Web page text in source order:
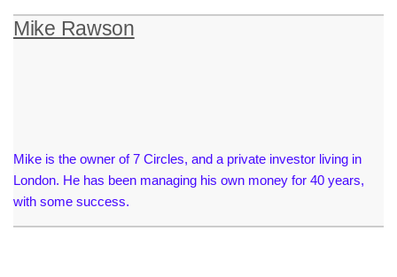
Mike Rawson
Mike is the owner of 7 Circles, and a private investor living in
London. He has been managing his own money for 40 years,
with some success.